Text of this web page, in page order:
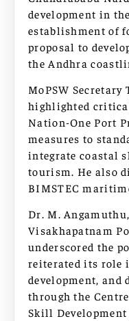
development in
establishment of
proposal to
the Andhra
MoPSW Secretary
highlighted
Nation-One Port
measures to
integrate coastal
tourism. He also
BIMSTEC
Dr. M.
Visakhapatnam
underscored the
reiterated its role
development,
through the
Skill Development